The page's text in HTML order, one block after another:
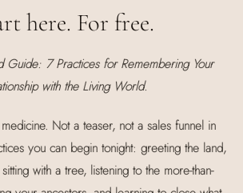
here. For free.
Guide: 7 Practices for Remembering Your
with the Living World.
Not a teaser, not a sales funnel in
you can begin tonight: greeting the land,
with a tree, listening to the more-than-